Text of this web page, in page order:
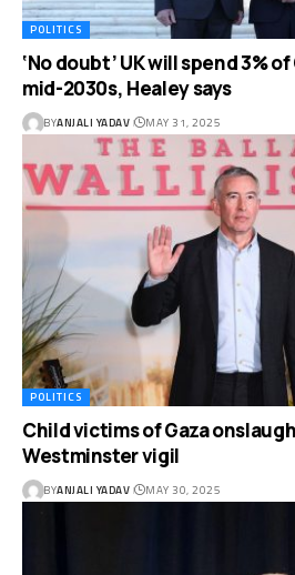
POLITICS
‘No doubt’ UK will spend 3%
mid-2030s, Healey says
BYANJALI YADAV MAY 31, 2025
POLITICS
Child victims of Gaza
Westminster vigil
BYANJALI YADAV MAY 30, 2025